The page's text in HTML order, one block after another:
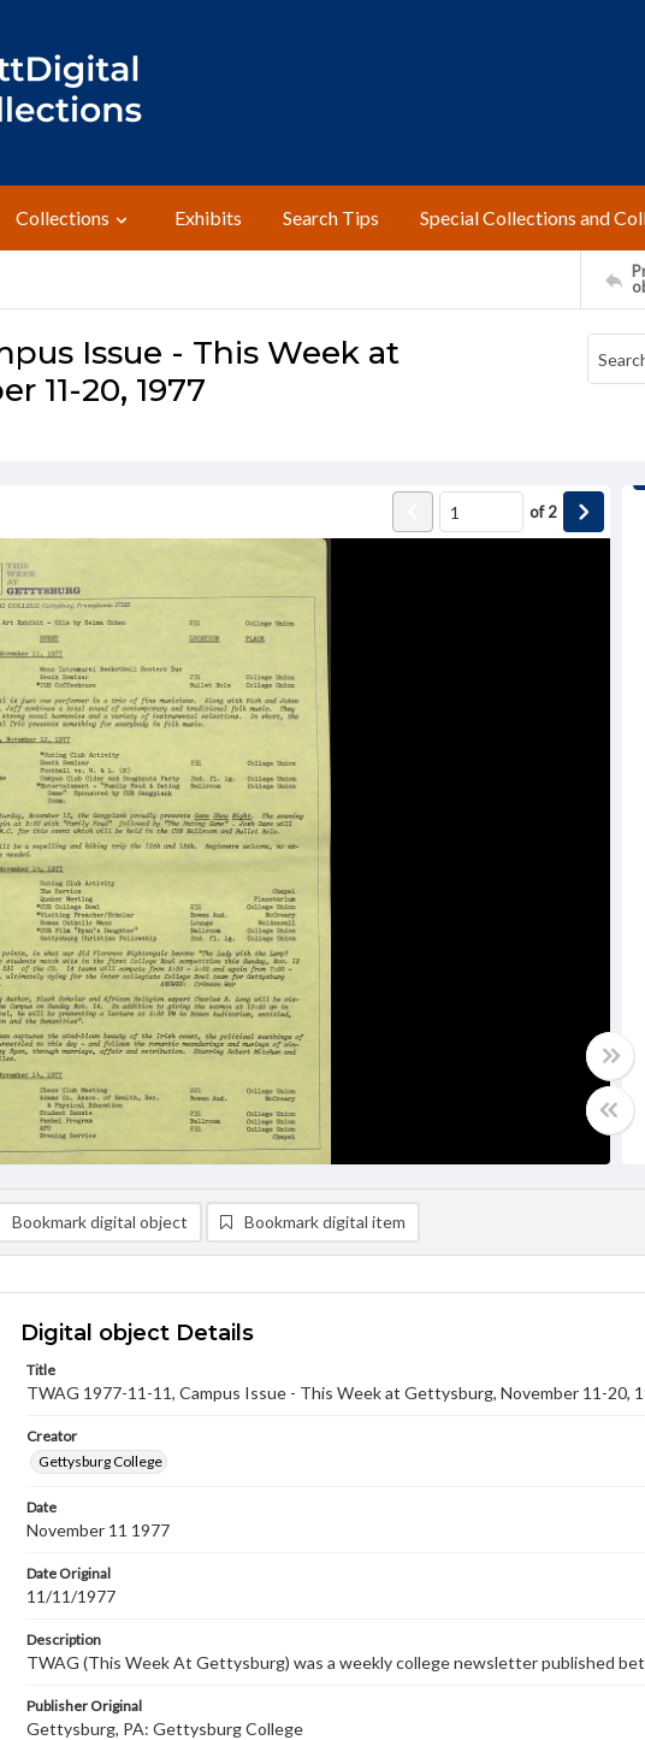
Collections Exhibits Search Tips Special Collections and
Issue - This Week at
11-20, 1977
of2
Bookmark digital object Bookmark digital item
Digital object Details
Title
TWAG 1977-11-11, Campus Issue - This Week at Gettysburg, November 11-20,
Creator
Gettysburg College
Date
November 11 1977
Date Original
11/11/1977
Description
TWAG (This Week At Gettysburg) was a weekly college newsletter published
Publisher Original
Gettysburg, PA: Gettysburg College